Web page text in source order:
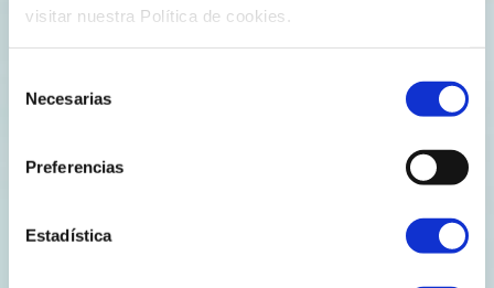
visitar nuestra Política de cookies.
Necesarias
Preferencias
Estadística
plant which began operating on last December. The
load, which was carried by Belgian ship Excalibur, shows